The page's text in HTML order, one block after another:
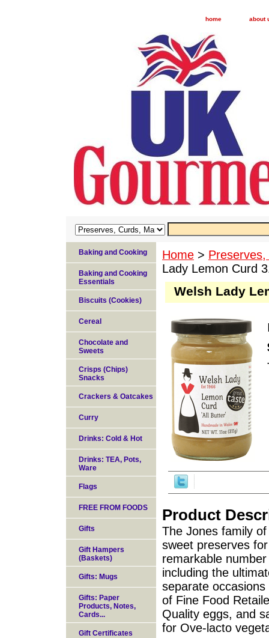
home about
Home >
Lady Lemon Curd
Welsh Lady
Product
The Jones family
sweet preserves
remarkable
including the
separate occasions
of Fine Food
Quality eggs, and
for Ove-lacto
Baking and Cooking
Baking and Cooking
Essentials
Biscuits (Cookies)
Cereal
Chocolate and
Sweets
Crisps (Chips)
Snacks
Crackers & Oatcakes
Curry
Drinks: Cold & Hot
Drinks: TEA, Pots,
Ware
Flags
FREE FROM FOODS
Gifts
Gift Hampers
(Baskets)
Gifts: Mugs
Gifts: Paper
Products, Notes,
Cards...
Gift Certificates